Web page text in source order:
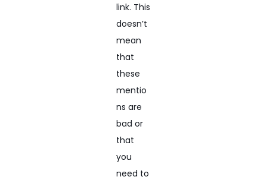
link. This
doesn’t
mean
that
these
mentio
ns are
bad or
that
you
need to